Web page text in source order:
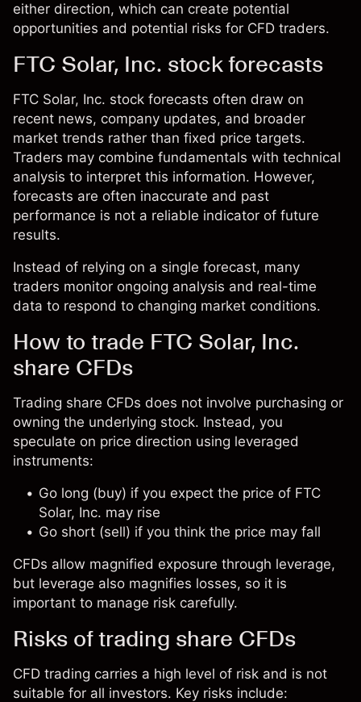
either direction, which can create potential
opportunities and potential risks for CFD traders.
FTC Solar, Inc. stock forecasts
FTC Solar, Inc. stock forecasts often draw on
recent news, company updates, and broader
market trends rather than fixed price targets.
Traders may combine fundamentals with technical
analysis to interpret this information. However,
forecasts are often inaccurate and past
performance is not a reliable indicator of future
results.
Instead of relying on a single forecast, many
traders monitor ongoing analysis and real-time
data to respond to changing market conditions.
How to trade FTC Solar, Inc.
share CFDs
Trading share CFDs does not involve purchasing or
owning the underlying stock. Instead, you
speculate on price direction using leveraged
instruments:
Go long (buy) if you expect the price of FTC
Solar, Inc. may rise
Go short (sell) if you think the price may fall
CFDs allow magnified exposure through leverage,
but leverage also magnifies losses, so it is
important to manage risk carefully.
Risks of trading share CFDs
CFD trading carries a high level of risk and is not
suitable for all investors. Key risks include: